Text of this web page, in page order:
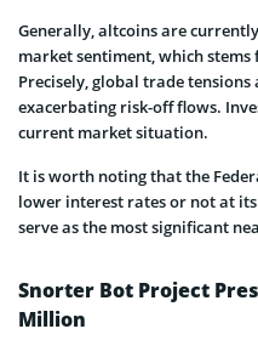
Generally, altcoins are
market sentiment, which
Precisely, global trade
exacerbating risk-off flows.
current market situation.
It is worth noting that the
lower interest rates or not at
serve as the most significant
Snorter Bot Project
Million